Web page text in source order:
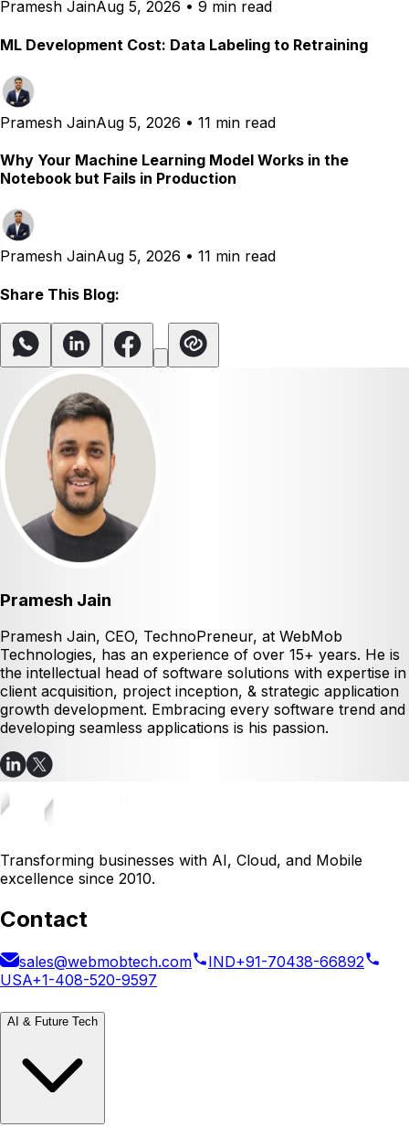
Pramesh JainAug 5, 2026 • 9 min read
ML Development Cost: Data Labeling to Retraining
Pramesh JainAug 5, 2026 • 11 min read
Why Your Machine Learning Model Works in the
Notebook but Fails in Production
Pramesh JainAug 5, 2026 • 11 min read
Share This Blog:
Pramesh Jain
Pramesh Jain, CEO, TechnoPreneur, at WebMob
Technologies, has an experience of over 15+ years. He is
the intellectual head of software solutions with expertise in
client acquisition, project inception, & strategic application
growth development. Embracing every software trend and
developing seamless applications is his passion.
Transforming businesses with AI, Cloud, and Mobile
excellence since 2010.
Contact
sales@webmobtech.com IND+91-70438-66892
USA+1-408-520-9597
AI & Future Tech